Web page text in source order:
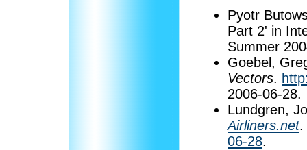
Pyotr
Part 2' in
Summer
Goebel,
Vectors.
2006-06-28.
Lundgren,
Airliners.net.
06-28.